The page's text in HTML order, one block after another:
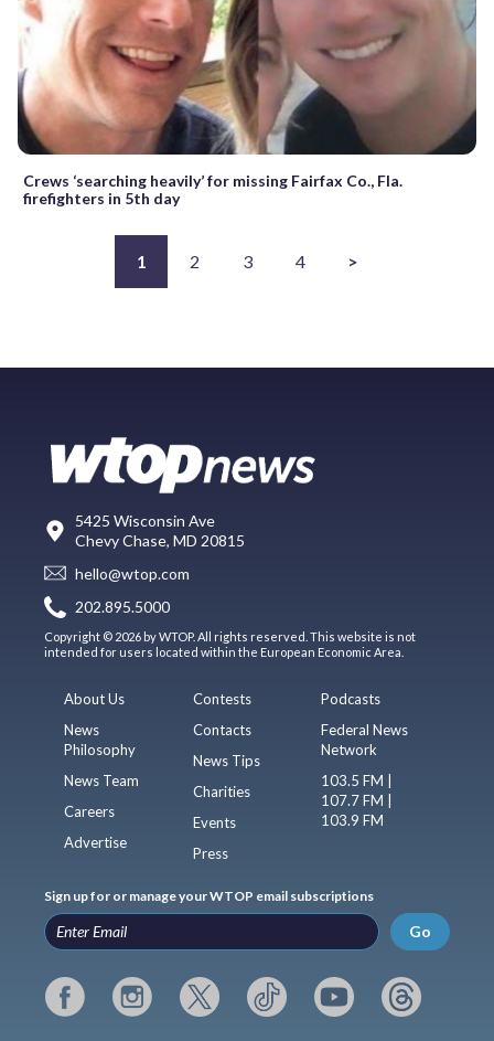
Crews ‘searching heavily’ for missing Fairfax Co., Fla.
firefighters in 5th day
1 2 3 4 >
5425 Wisconsin Ave
Chevy Chase, MD 20815
hello@wtop.com
202.895.5000
Copyright © 2026 by WTOP. All rights reserved. This website is not
intended for users located within the European Economic Area.
About Us
News
Philosophy
News Team
Careers
Advertise
Contests
Contacts
News Tips
Charities
Events
Press
Podcasts
Federal News
Network
103.5 FM |
107.7 FM |
103.9 FM
Sign up for or manage your WTOP email subscriptions
Go